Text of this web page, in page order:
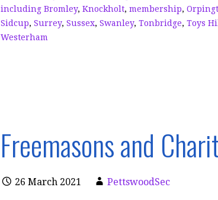
including Bromley, Knockholt, membership,
Sidcup, Surrey, Sussex, Swanley, Tonbridge, Toys
Westerham
Freemasons and
26 March 2021 PettswoodSec